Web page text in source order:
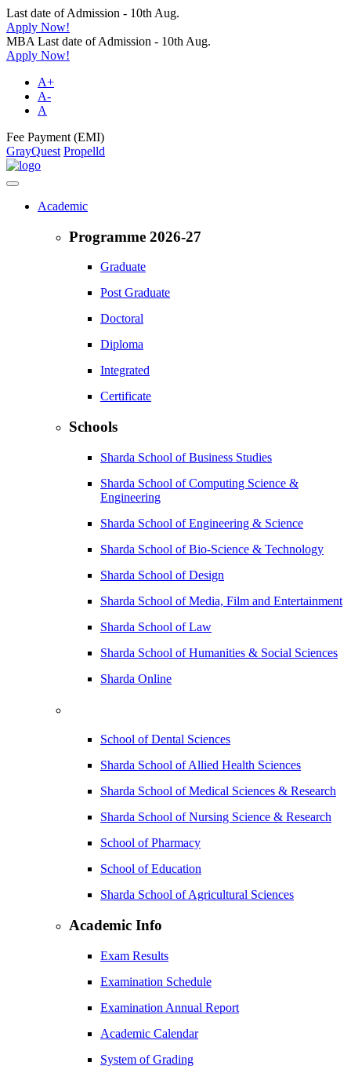
Last date of Admission - 10th Aug.
Apply Now!
MBA Last date of Admission - 10th Aug.
Apply Now!
A+
A-
A
Fee Payment (EMI)
GrayQuest Propelld
Academic
Programme 2026-27
Graduate
Post Graduate
Doctoral
Diploma
Integrated
Certificate
Schools
Sharda School of Business Studies
Sharda School of Computing Science &
Engineering
Sharda School of Engineering & Science
Sharda School of Bio-Science & Technology
Sharda School of Design
Sharda School of Media, Film and Entertainment
Sharda School of Law
Sharda School of Humanities & Social Sciences
Sharda Online
School of Dental Sciences
Sharda School of Allied Health Sciences
Sharda School of Medical Sciences & Research
Sharda School of Nursing Science & Research
School of Pharmacy
School of Education
Sharda School of Agricultural Sciences
Academic Info
Exam Results
Examination Schedule
Examination Annual Report
Academic Calendar
System of Grading